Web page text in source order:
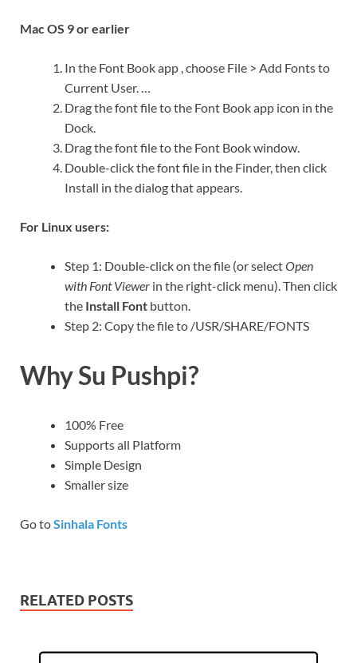
Mac OS 9 or earlier
In the Font Book app , choose File > Add Fonts to
Current User. …
Drag the font file to the Font Book app icon in the
Dock.
Drag the font file to the Font Book window.
Double-click the font file in the Finder, then click
Install in the dialog that appears.
For Linux users:
Step 1: Double-click on the file (or selectOpen
with Font Viewer in the right-click menu). Then click
the Install Font button.
Step 2: Copy the file to /USR/SHARE/FONTS
Why Su Pushpi?
100% Free
Supports all Platform
Simple Design
Smaller size
Go toSinhala Fonts
RELATED POSTS